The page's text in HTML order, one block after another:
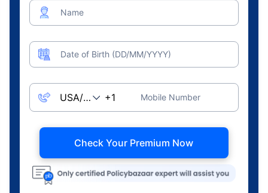
Name
Date of Birth (DD/MM/YYYY)
Mobile Number
Check Your Premium Now